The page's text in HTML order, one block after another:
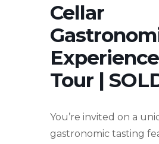
Cellar
Tour |
You’re invited on a
gastronomic tasting